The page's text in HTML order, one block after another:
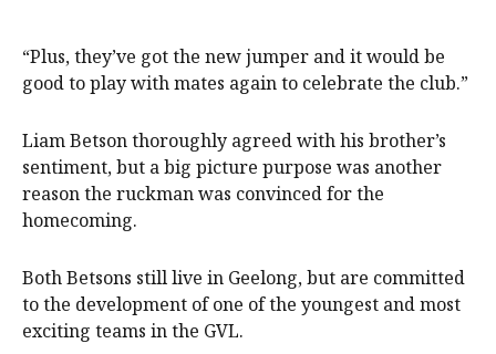
“Plus, they’ve got the new jumper and it would be
good to play with mates again to celebrate the club.”
Liam Betson thoroughly agreed with his brother’s
sentiment, but a big picture purpose was another
reason the ruckman was convinced for the
homecoming.
Both Betsons still live in Geelong, but are committed
to the development of one of the youngest and most
exciting teams in the GVL.